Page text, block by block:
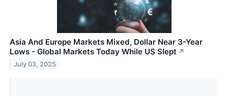
Asia And Europe Markets Mixed, Dollar Near 3-Year
Lows - Global Markets Today While US Slept ↗
July 03, 2025